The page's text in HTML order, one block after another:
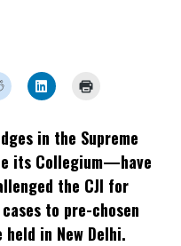
Click
to
Reddit
(Opens
in
new
window)
Click
to
LinkedIn
(Opens
in
new
window)
new
window)
in the Supreme
its Collegium—have
the CJI for
to pre-chosen
in New Delhi.